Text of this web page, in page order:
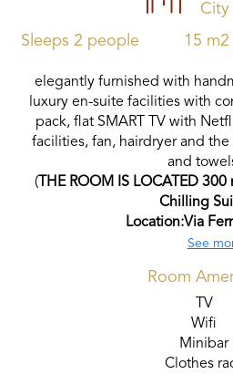
City
Sleeps 2 people
15 m2
elegantly furnished with
luxury en-suite facilities with
pack, flat SMART TV with
facilities, fan, hairdryer and
and
( THE ROOM IS LOCATED
Chilling
Location:Via
See
Room
TV
Wifi
Minibar
Clothes